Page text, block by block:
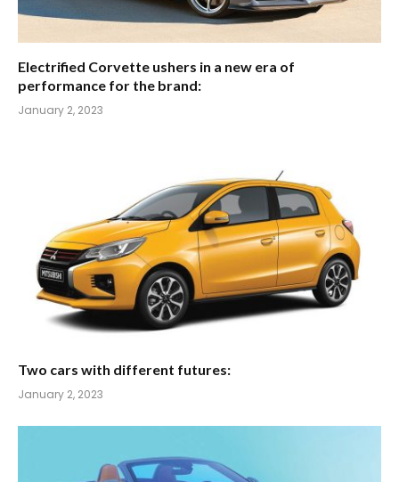
Electrified Corvette ushers in a new era of
performance for the brand:
January 2, 2023
Two cars with different futures:
January 2, 2023